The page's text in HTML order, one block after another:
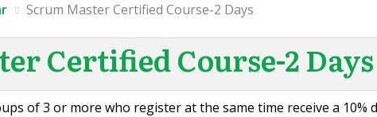
Scrum Master Certified Course-2 Days
Certified Course-2 Days
of 3 or more who register at the same time receive a 10%